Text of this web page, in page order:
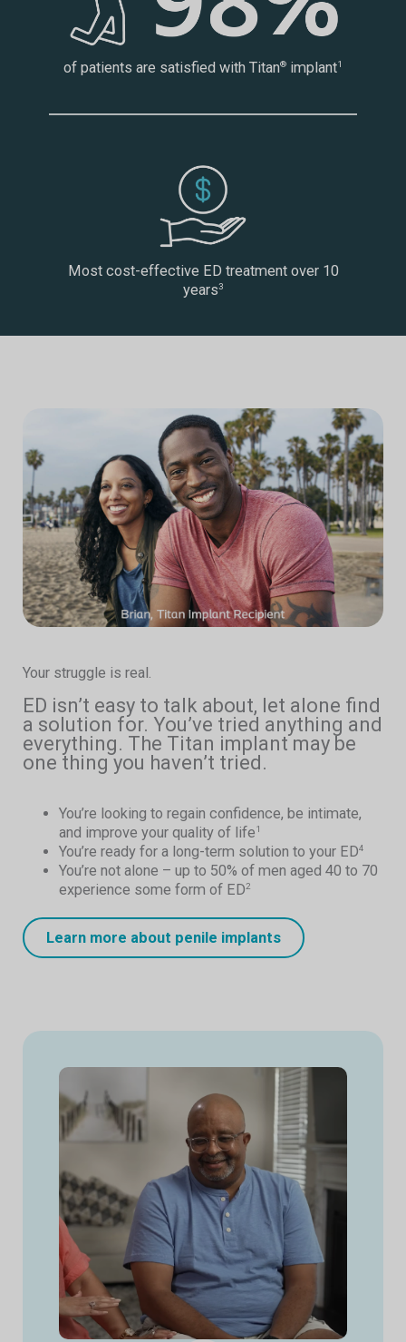
of patients are satisfied with Titan® implant1
Most cost-effective ED treatment over 10
years3
Your struggle is real.
ED isn’t easy to talk about, let alone find
a solution for. You’ve tried anything and
everything. The Titan implant may be
one thing you haven’t tried.
You’re looking to regain confidence, be intimate,
and improve your quality of life1
You’re ready for a long-term solution to your ED4
You’re not alone – up to 50% of men aged 40 to 70
experience some form of ED2
Learn more about penile implants